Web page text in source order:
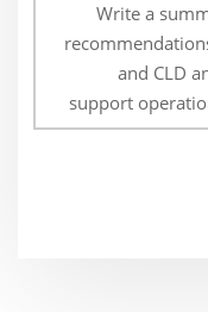
Write a
and CLD
support